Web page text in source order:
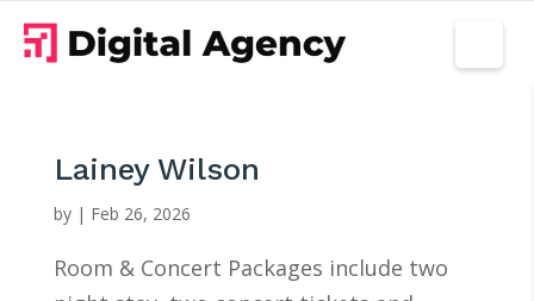
Lainey Wilson
by | Feb 26, 2026
Room & Concert Packages include two